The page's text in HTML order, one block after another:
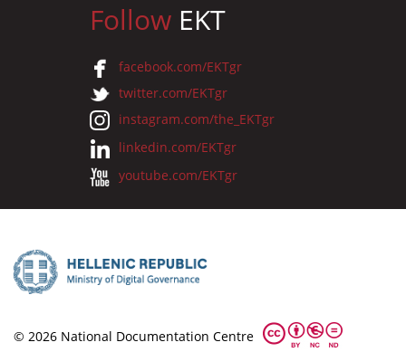
Follow EKT
facebook.com/EKTgr
twitter.com/EKTgr
instagram.com/the_EKTgr
linkedin.com/EKTgr
youtube.com/EKTgr
© 2026 National Documentation Centre